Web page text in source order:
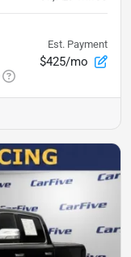
Est. Payment
$425/mo